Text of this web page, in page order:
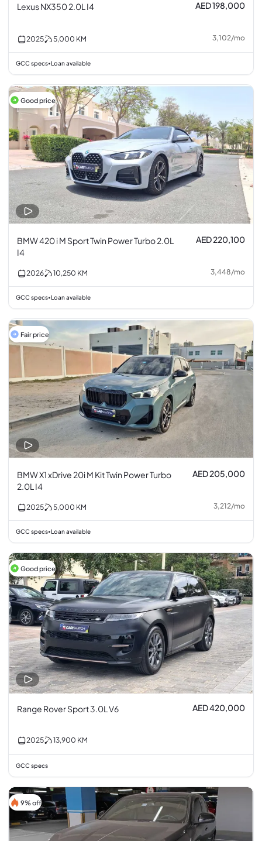
Lexus NX350 2.0L I4 AED 198,000
2025 5,000 KM 3,102/mo
GCC specs•Loan available
Good price
BMW 420 i M Sport Twin Power Turbo 2.0L
I4
AED 220,100
2026 10,250 KM 3,448/mo
GCC specs•Loan available
Fair price
BMW X1 xDrive 20i M Kit Twin Power Turbo
2.0L I4
AED 205,000
2025 5,000 KM 3,212/mo
GCC specs•Loan available
Good price
Range Rover Sport 3.0L V6 AED 420,000
2025 13,900 KM
GCC specs
9% off